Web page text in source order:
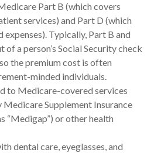
Part B (which covers
services) and Part D (which
Typically, Part B and
of a person’s Social Security check
the premium cost is often
minded individuals.
to Medicare-covered services
Supplement Insurance
“Medigap”) or other health
dental care, eyeglasses, and